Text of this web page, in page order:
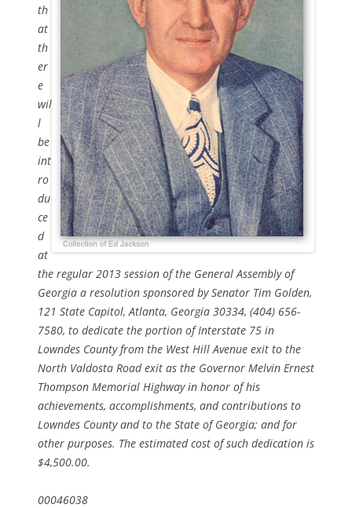
th
at
th
er
e
wil
l
be
int
ro
du
ce
d
at
the regular 2013 session of the General Assembly of
Georgia a resolution sponsored by Senator Tim Golden,
121 State Capitol, Atlanta, Georgia 30334, (404) 656-
7580, to dedicate the portion of Interstate 75 in
Lowndes County from the West Hill Avenue exit to the
North Valdosta Road exit as the Governor Melvin Ernest
Thompson Memorial Highway in honor of his
achievements, accomplishments, and contributions to
Lowndes County and to the State of Georgia; and for
other purposes. The estimated cost of such dedication is
$4,500.00.
00046038